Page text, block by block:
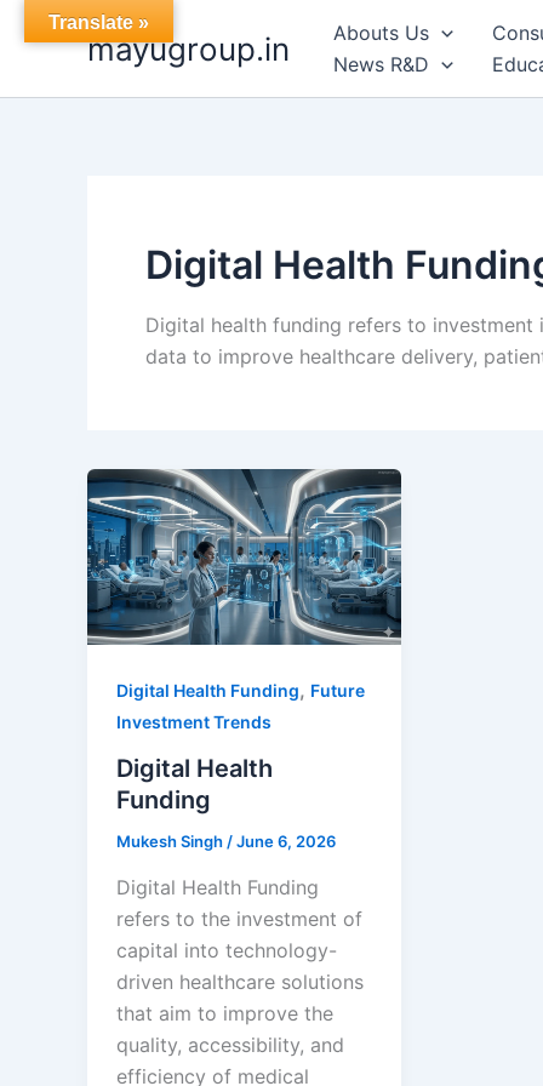
Skip
mayugroup.in Abouts Us
News R&D
Digital Health
Digital health funding refers to
data to improve healthcare delivery,
Digital Health Funding, Future
Investment Trends
Digital Health
Funding
Mukesh Singh/June 6, 2026
Digital Health Funding
refers to the investment of
capital into technology-
driven healthcare solutions
that aim to improve the
quality, accessibility, and
efficiency of medical
Translate »